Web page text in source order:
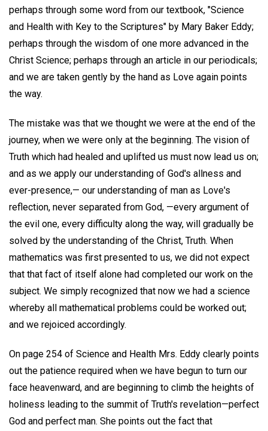
perhaps through some word from our textbook, "Science
and Health with Key to the Scriptures" by Mary Baker Eddy;
perhaps through the wisdom of one more advanced in the
Christ Science; perhaps through an article in our periodicals;
and we are taken gently by the hand as Love again points
the way.
The mistake was that we thought we were at the end of the
journey, when we were only at the beginning. The vision of
Truth which had healed and uplifted us must now lead us on;
and as we apply our understanding of God's allness and
ever-presence,— our understanding of man as Love's
reflection, never separated from God, —every argument of
the evil one, every difficulty along the way, will gradually be
solved by the understanding of the Christ, Truth. When
mathematics was first presented to us, we did not expect
that that fact of itself alone had completed our work on the
subject. We simply recognized that now we had a science
whereby all mathematical problems could be worked out;
and we rejoiced accordingly.
On page 254 of Science and Health Mrs. Eddy clearly points
out the patience required when we have begun to turn our
face heavenward, and are beginning to climb the heights of
holiness leading to the summit of Truth's revelation—perfect
God and perfect man. She points out the fact that